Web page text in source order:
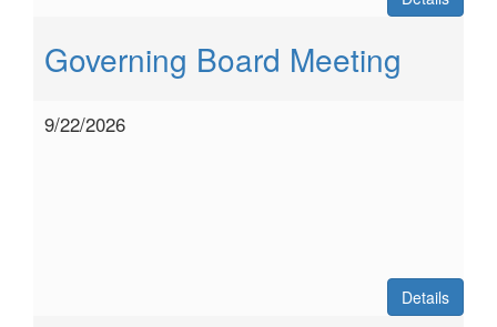
Governing Board Meeting
9/22/2026
Details